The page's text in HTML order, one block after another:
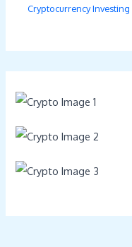
Cryptocurrency Investing